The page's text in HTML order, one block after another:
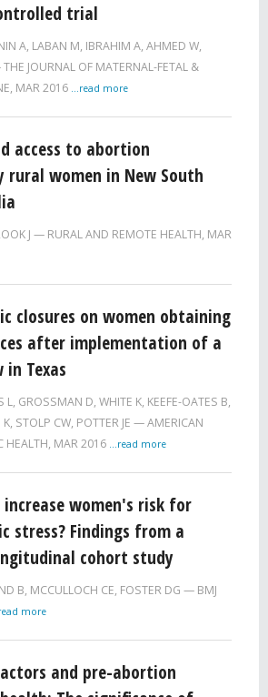
trial
A, LABAN M, IBRAHIM A, AHMED W,
THE JOURNAL OF MATERNAL-FETAL &
MAR 2016 ...read more
access to abortion
rural women in New South
J RURAL AND REMOTE HEALTH, MAR
closures on women obtaining
after implementation of a
Texas
L, GROSSMAN D, WHITE K, KEEFE-OATES B,
K, STOLP CW, POTTER JE
AMERICAN
HEALTH, MAR 2016 ...read more
women's risk for
stress? Findings from a
cohort study
B, MCCULLOCH CE, FOSTER DG
BMJ
more
and pre-abortion